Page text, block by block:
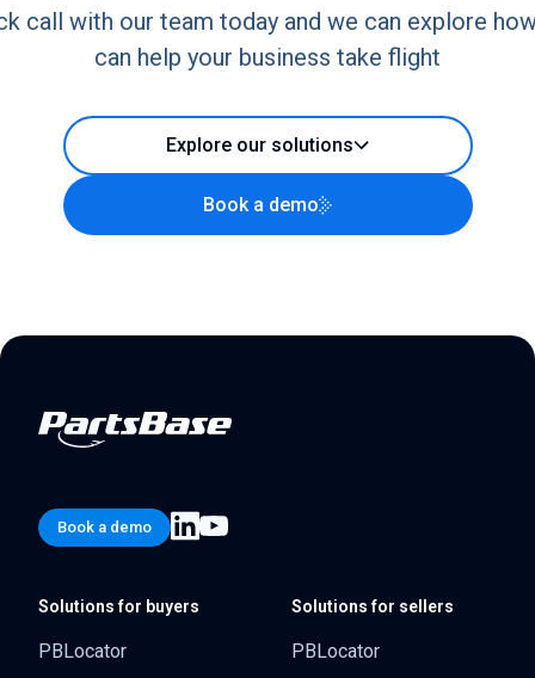
call with our team today and we can explore
can help your business take flight
Explore our solutions
Book a demo
Book a demo
Solutions for buyers
PBLocator
Solutions for sellers
PBLocator